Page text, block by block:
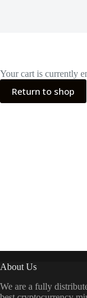
Your cart is currently
Return to shop
About Us
We are a fully